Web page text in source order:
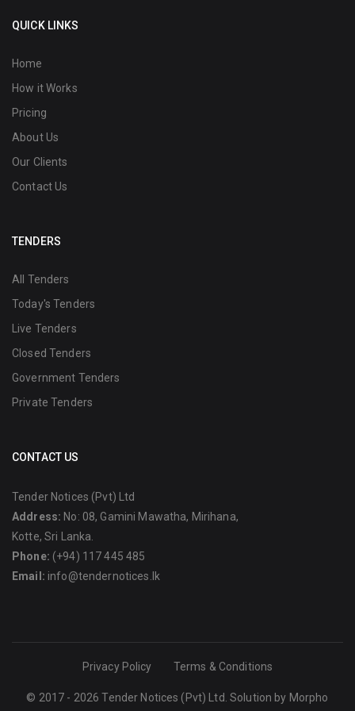
QUICK LINKS
Home
How it Works
Pricing
About Us
Our Clients
Contact Us
TENDERS
All Tenders
Today's Tenders
Live Tenders
Closed Tenders
Government Tenders
Private Tenders
CONTACT US
Tender Notices (Pvt) Ltd
Address: No: 08, Gamini Mawatha, Mirihana,
Kotte, Sri Lanka.
Phone: (+94) 117 445 485
Email: info@tendernotices.lk
Privacy Policy Terms & Conditions
© 2017 - 2026 Tender Notices (Pvt) Ltd. Solution by Morpho